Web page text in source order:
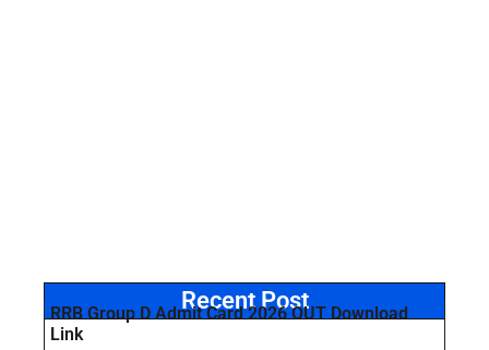
Recent Post
RRB Group D Admit Card 2026 OUT Download
Link